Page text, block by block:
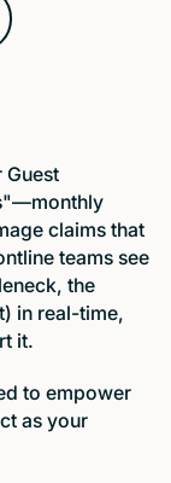
Guest
claims that
teams see
the
in real-time,
it.
to empower
as your